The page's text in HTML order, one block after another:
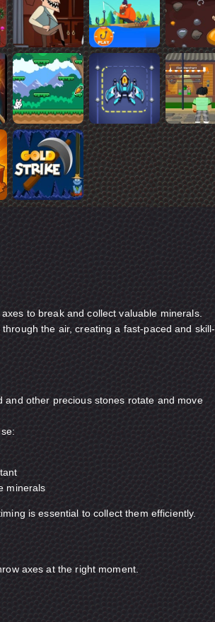
to break and collect valuable minerals.
the air, creating a fast-paced and skill-
and other precious stones rotate and move
minerals
is essential to collect them efficiently.
axes at the right moment.